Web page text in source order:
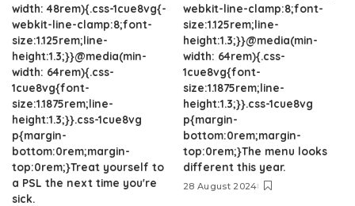
width: 48rem){.css-1cue8vg{-
webkit-line-clamp:8;font-
size:1.125rem;line-
height:1.3;}}@media(min-
width: 64rem){.css-
1cue8vg{font-
size:1.1875rem;line-
height:1.3;}}.css-1cue8vg
p{margin-
bottom:0rem;margin-
top:0rem;}Treat yourself to
a PSL the next time you're
sick.
webkit-line-clamp:8;font-
size:1.125rem;line-
height:1.3;}}@media(min-
width: 64rem){.css-
1cue8vg{font-
size:1.1875rem;line-
height:1.3;}}.css-1cue8vg
p{margin-
bottom:0rem;margin-
top:0rem;}The menu looks
different this year.
28 August 2024